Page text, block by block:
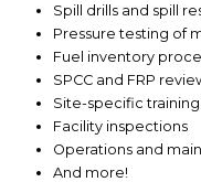
Spill drills and spill
Pressure testing of
Fuel inventory
SPCC and FRP
Site-specific
Facility inspections
Operations and
And more!